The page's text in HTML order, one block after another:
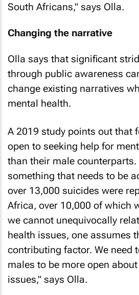
South Africans," says Olla.
Changing the narrative
Olla says that significant
through public awareness
change existing narratives
mental health.
A 2019 study points out that
open to seeking help for
than their male counterparts.
something that needs to be
over 13,000 suicides were
Africa, over 10,000 of which
we cannot unequivocally
health issues, one assumes
contributing factor. We need
males to be more open
issues," says Olla.